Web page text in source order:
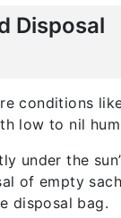
Disposal
conditions
low to nil
under the
of empty
disposal bag.